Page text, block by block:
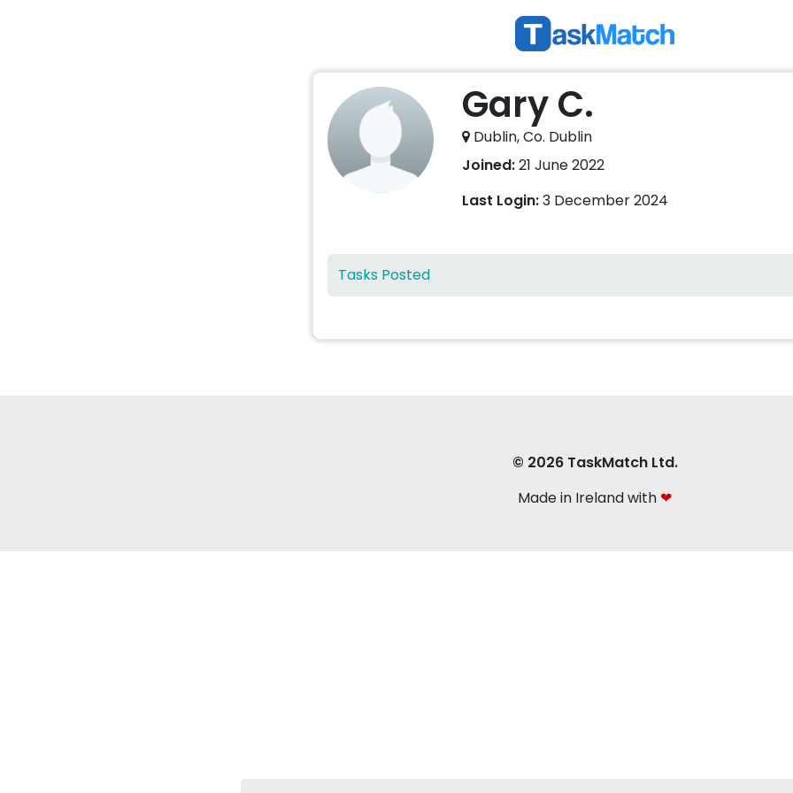
Gary C.
Dublin, Co. Dublin
Joined:21 June 2022
Last Login:3 December 2024
Tasks Posted
© 2026 TaskMatch Ltd.
Made in Ireland with ❤